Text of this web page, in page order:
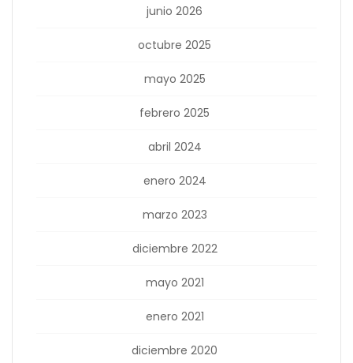
junio 2026
octubre 2025
mayo 2025
febrero 2025
abril 2024
enero 2024
marzo 2023
diciembre 2022
mayo 2021
enero 2021
diciembre 2020